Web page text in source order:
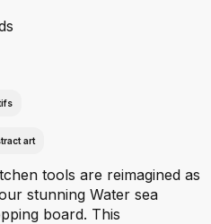
art
tools are reimagined as
stunning Water sea
board. This